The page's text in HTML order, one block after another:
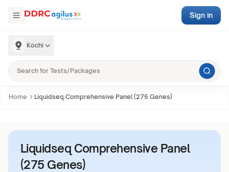
Kochi
Sign in
Home Liquidseq Comprehensive Panel (275 Genes)
Liquidseq Comprehensive Panel
(275 Genes)